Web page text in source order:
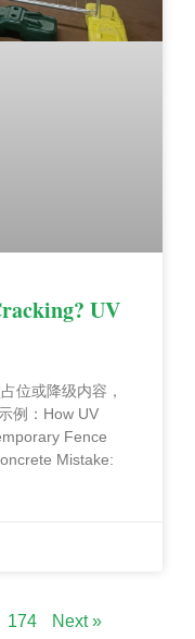
UV
位或降级内容，
例：How UV
Fence
Mistake:
174 Next »